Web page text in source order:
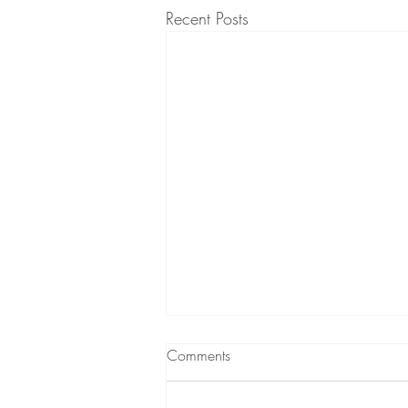
Recent Posts
What to expect from
Comments